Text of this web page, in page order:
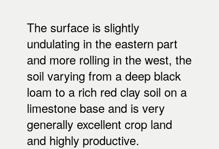
The surface is slightly
undulating in the eastern part
and more rolling in the west, the
soil varying from a deep black
loam to a rich red clay soil on a
limestone base and is very
generally excellent crop land
and highly productive.